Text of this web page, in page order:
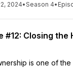
2024•Season 4•
#12: Closing the
is one of the